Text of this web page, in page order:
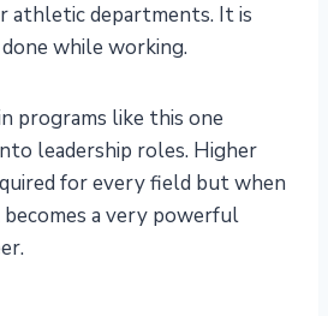
athletic departments. It is
while working.
programs like this one
leadership roles. Higher
for every field but when
a very powerful